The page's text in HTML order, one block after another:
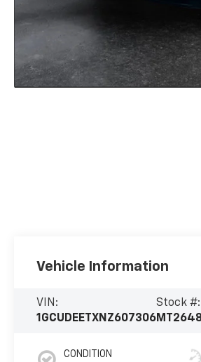
Vehicle Information
VIN:
1GCUDEETXNZ607306
Stock #:
CONDITION